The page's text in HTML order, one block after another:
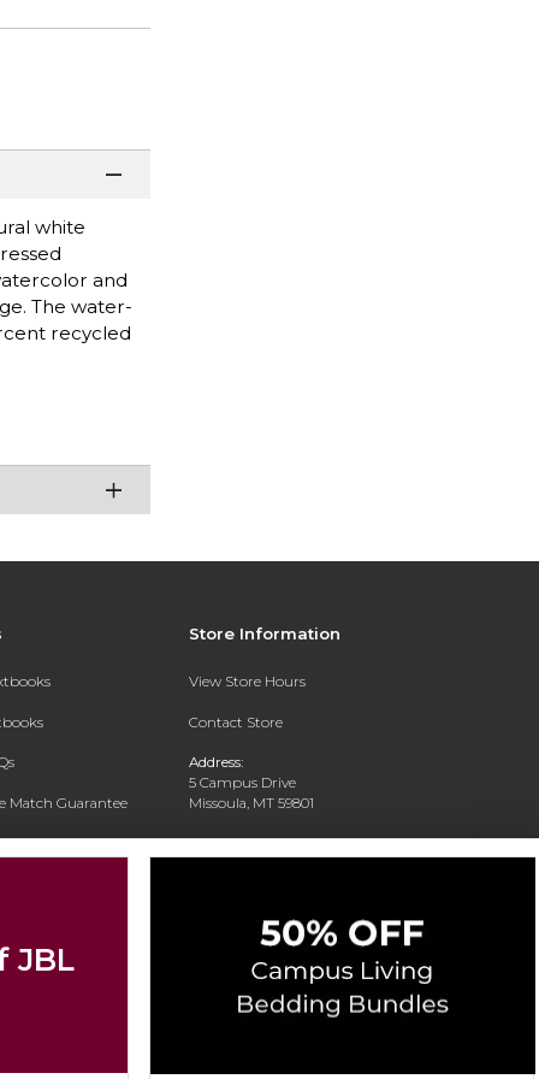
white
and
The water-
recycled
Match Guarantee
Rental
Store Information
View Store Hours
Contact Store
Address:
5 Campus Drive
Missoula, MT 59801
Phone: 406-243-1234
JBL